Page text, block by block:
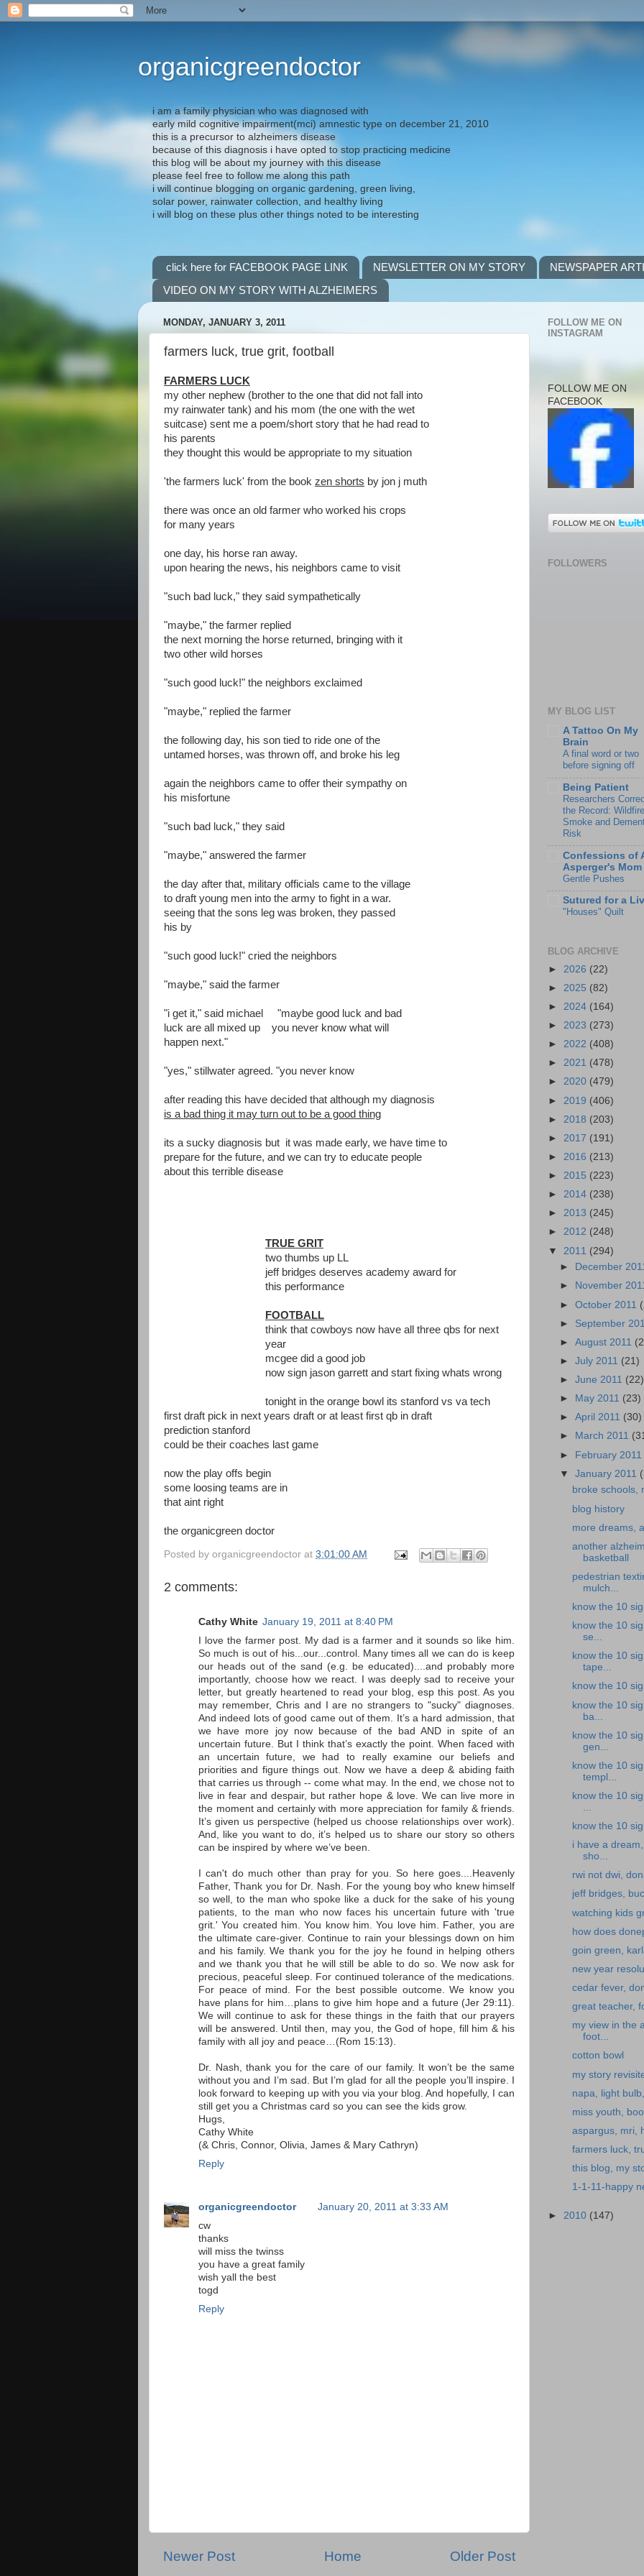
organicgreendoctor
i am a family physician who was diagnosed with
early mild cognitive impairment(mci) amnestic type on december 21, 2010
this is a precursor to alzheimers disease
because of this diagnosis i have opted to stop practicing medicine
this blog will be about my journey with this disease
please feel free to follow me along this path
i will continue blogging on organic gardening, green living,
solar power, rainwater collection, and healthy living
i will blog on these plus other things noted to be interesting
click here for FACEBOOK PAGE LINK NEWSLETTER ON MY STORY
NEWSPAPER
VIDEO ON MY STORY WITH ALZHEIMERS
MONDAY, JANUARY 3, 2011
farmers luck, true grit, football
FARMERS LUCK
my other nephew (brother to the one that did not fall into
my rainwater tank) and his mom (the one with the wet
suitcase) sent me a poem/short story that he had read to
his parents
they thought this would be appropriate to my situation
'the farmers luck' from the book zen shorts by jon j muth
there was once an old farmer who worked his crops
for many years
one day, his horse ran away.
upon hearing the news, his neighbors came to visit
"such bad luck," they said sympathetically
"maybe," the farmer replied
the next morning the horse returned, bringing with it
two other wild horses
"such good luck!" the neighbors exclaimed
"maybe," replied the farmer
the following day, his son tied to ride one of the
untamed horses, was thrown off, and broke his leg
again the neighbors came to offer their sympathy on
his misfortune
"such bad luck," they said
"maybe," answered the farmer
the day after that, military officials came to the village
to draft young men into the army to fight in a war.
seeing that the sons leg was broken, they passed
his by
"such good luck!" cried the neighbors
"maybe," said the farmer
"i get it," said michael "maybe good luck and bad
luck are all mixed up you never know what will
happen next."
"yes," stillwater agreed. "you never know
after reading this have decided that although my diagnosis
is a bad thing it may turn out to be a good thing
its a sucky diagnosis but it was made early, we have time to
prepare for the future, and we can try to educate people
about this terrible disease
TRUE GRIT
two thumbs up LL
jeff bridges deserves academy award for
this performance
FOOTBALL
think that cowboys now have all three qbs for next
year
mcgee did a good job
now sign jason garrett and start fixing whats wrong
tonight in the orange bowl its stanford vs va tech
first draft pick in next years draft or at least first qb in draft
prediction stanford
could be their coaches last game
now the play offs begin
some loosing teams are in
that aint right
the organicgreen doctor
Posted by organicgreendoctor at 3:01:00 AM
2 comments:
Cathy White January 19, 2011 at 8:40 PM
I love the farmer post. My dad is a farmer and it sounds so like him.
So much is out of his...our...control. Many times all we can do is keep
our heads out of the sand (e.g. be educated)....and probably more
importantly, choose how we react. I was deeply sad to receive your
letter, but greatly heartened to read your blog, esp this post. As you
may remember, Chris and I are no strangers to "sucky" diagnoses.
And indeed lots of good came out of them. It’s a hard admission, that
we have more joy now because of the bad AND in spite of an
uncertain future. But I think that’s exactly the point. When faced with
an uncertain future, we had to really examine our beliefs and
priorities and figure things out. Now we have a deep & abiding faith
that carries us through -- come what may. In the end, we chose not to
live in fear and despair, but rather hope & love. We can live more in
the moment and certainly with more appreciation for family & friends.
It’s given us perspective (helped us choose relationships over work).
And, like you want to do, it’s helped us to share our story so others
can be inspired by where we’ve been.
I can't do much other than pray for you. So here goes....Heavenly
Father, Thank you for Dr. Nash. For the young boy who knew himself
so well, to the man who spoke like a duck for the sake of his young
patients, to the man who now faces his uncertain future with 'true
grit.' You created him. You know him. You love him. Father, you are
the ultimate care-giver. Continue to rain your blessings down on him
and his family. We thank you for the joy he found in helping others
and we thank you that he will still be able to do so. We now ask for
precious, peaceful sleep. For continued tolerance of the medications.
For peace of mind. For the best possible outcome. We know you
have plans for him…plans to give him hope and a future (Jer 29:11).
We will continue to ask for these things in the faith that our prayers
will be answered. Until then, may you, the God of hope, fill him & his
family with all joy and peace…(Rom 15:13).
Dr. Nash, thank you for the care of our family. It won’t be the same
without you and I’m sad. But I’m glad for all the people you’ll inspire. I
look forward to keeping up with you via your blog. And hopefully, I can
still get you a Christmas card so you can see the kids grow.
Hugs,
Cathy White
(& Chris, Connor, Olivia, James & Mary Cathryn)
Reply
organicgreendoctor
January 20, 2011 at 3:33 AM
cw
thanks
will miss the twinss
you have a great family
wish yall the best
togd
Reply
Newer Post Older Post
Home
FOLLOW ME ON
INSTAGRAM
FOLLOW ME ON
FACEBOOK
FOLLOWERS
MY BLOG LIST
A Tattoo On My
Brain
A final word or two
before signing off
Being Patient
Researchers
the Record: Wildfire
Smoke and
Risk
Confessions of
Asperger's Mom
Gentle Pushes
Sutured for a
"Houses" Quilt
BLOG ARCHIVE
► 2026 (22)
► 2025 (82)
► 2024 (164)
► 2023 (273)
► 2022 (408)
► 2021 (478)
► 2020 (479)
► 2019 (406)
► 2018 (203)
► 2017 (191)
► 2016 (213)
► 2015 (223)
► 2014 (238)
► 2013 (245)
► 2012 (248)
▼ 2011 (294)
►
December
►
November
►October 2011
► September
►August 2011
►July 2011 (21)
►June 2011 (22)
►
May 2011 (23)
►April 2011 (30)
►
March 2011
► February 2011
▼January 2011
broke schools,
blog history
more dreams,
another
basketball
pedestrian
mulch...
know the 10
know the 10
se...
know the 10
tape...
know the 10
know the 10
ba...
know the 10
gen...
know the 10
templ...
know the 10
know the 10
i have a
sho...
rwi not dwi,
jeff bridges,
watching kids
how does
goin green,
new year
cedar fever,
great teacher,
my view in the
foot...
cotton bowl
my story
napa, light
miss youth,
aspargus, mri,
farmers luck,
this blog, my
1-1-11-happy
► 2010 (147)